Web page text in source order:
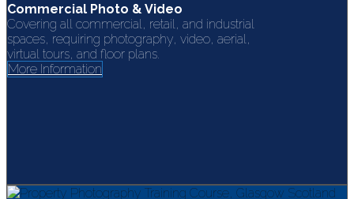
Commercial Photo & Video
Covering all commercial, retail, and industrial
spaces, requiring photography, video, aerial,
virtual tours, and floor plans.
More Information